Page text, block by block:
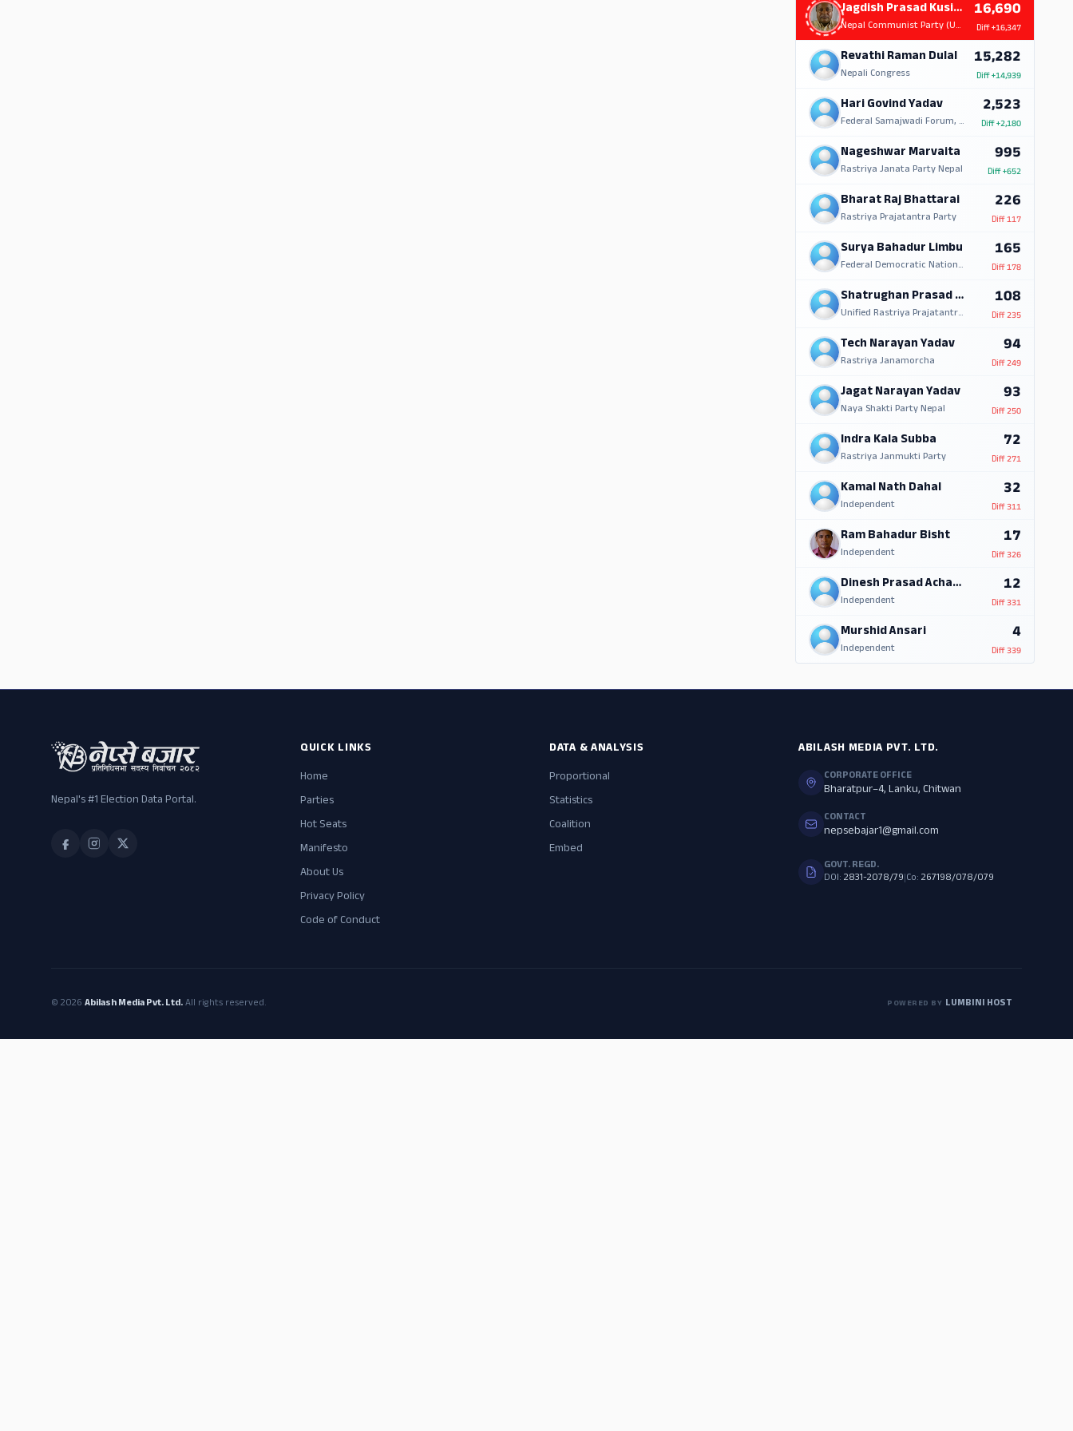
Jagdish Prasad Kusiait
Nepal Communist Party (UML)
16,690
Diff+16,347
Revathi Raman Dulal
Nepali Congress
15,282
Diff+14,939
Hari Govind Yadav
Federal Samajwadi Forum, Nepal
2,523
Diff+2,180
Nageshwar Marvaita
Rastriya Janata Party Nepal
995
Diff+652
Bharat Raj Bhattarai
Rastriya Prajatantra Party
226
Diff117
Surya Bahadur Limbu
Federal Democratic National Forum
165
Diff178
Shatrughan Prasad Yadav
Unified Rastriya Prajatantra Party (Nationalist)
108
Diff235
Tech Narayan Yadav
Rastriya Janamorcha
94
Diff249
Jagat Narayan Yadav
Naya Shakti Party Nepal
93
Diff250
Indra Kala Subba
Rastriya Janmukti Party
72
Diff271
Kamal Nath Dahal
Independent
32
Diff311
Ram Bahadur Bisht
Independent
17
Diff326
Dinesh Prasad Acharya
Independent
12
Diff331
Murshid Ansari
Independent
4
Diff339
Nepal's #1 Election Data Portal.
QUICK LINKS
Home
Parties
Hot Seats
Manifesto
About Us
Privacy Policy
Code of Conduct
DATA & ANALYSIS
Proportional
Statistics
Coalition
Embed
ABILASH MEDIA PVT. LTD.
CORPORATE OFFICE
Bharatpur–4, Lanku, Chitwan
CONTACT
nepsebajar1@gmail.com
GOVT. REGD.
DOI: 2831-2078/79|Co: 267198/078/079
© 2026 Abilash Media Pvt. Ltd.All rights reserved. POWERED BY LUMBINI HOST